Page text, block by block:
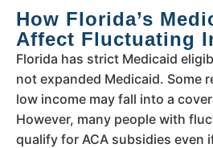
How Florida’s
Affect Fluctuating
Florida has strict Medicaid
not expanded Medicaid. Some
low income may fall into a
However, many people with
qualify for ACA subsidies even